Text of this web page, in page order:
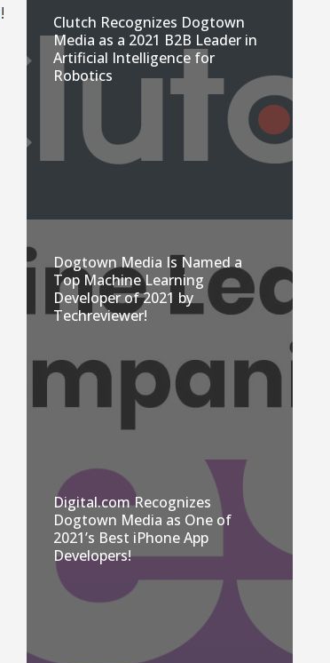
!
Clutch Recognizes Dogtown
Media as a 2021 B2B Leader in
Artificial Intelligence for
Robotics
Dogtown Media Is Named a
Top Machine Learning
Developer of 2021 by
Techreviewer!
Digital.com Recognizes
Dogtown Media as One of
2021’s Best iPhone App
Developers!